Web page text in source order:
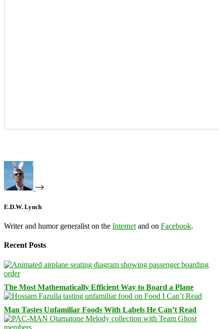
E.D.W. Lynch
Writer and humor generalist on the Internet and on Facebook.
Recent Posts
The Most Mathematically Efficient Way to Board a Plane
Man Tastes Unfamiliar Foods With Labels He Can’t Read